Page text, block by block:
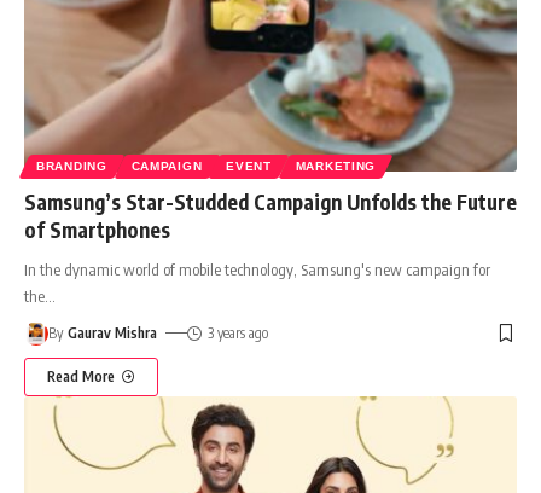
BRANDING CAMPAIGN EVENT MARKETING
Samsung’s Star-Studded Campaign Unfolds the Future
of Smartphones
In the dynamic world of mobile technology, Samsung's new campaign for
the
By Gaurav Mishra 3 years ago
Read More